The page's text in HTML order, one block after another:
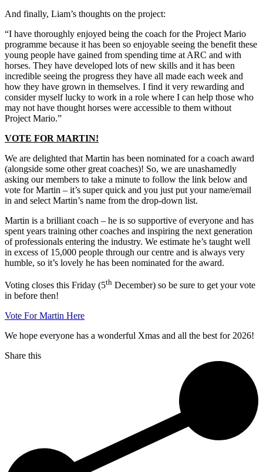
And finally, Liam’s thoughts on the project:
“I have thoroughly enjoyed being the coach for the Project Mario
programme because it has been so enjoyable seeing the benefit these
young people have gained from spending time at ARC and with
horses. They have developed lots of new skills and it has been
incredible seeing the progress they have all made each week and
how they have grown in themselves. I find it very rewarding and
consider myself lucky to work in a role where I can help those who
may not have thought horses were accessible to them without
Project Mario.”
VOTE FOR MARTIN!
We are delighted that Martin has been nominated for a coach award
(alongside some other great coaches)! So, we are unashamedly
asking our members to take a minute to follow the link below and
vote for Martin – it’s super quick and you just put your name/email
in and select Martin’s name from the drop-down list.
Martin is a brilliant coach – he is so supportive of everyone and has
spent years training other coaches and inspiring the next generation
of professionals entering the industry. We estimate he’s taught well
in excess of 15,000 people through our centre and is always very
humble, so it’s lovely he has been nominated for the award.
Voting closes this Friday (5th December) so be sure to get your vote
in before then!
Vote For Martin Here
We hope everyone has a wonderful Xmas and all the best for 2026!
Share this